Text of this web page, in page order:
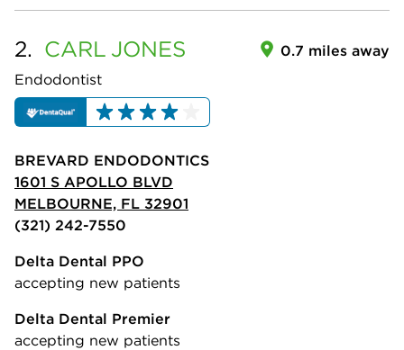
2. CARL JONES
Endodontist
0.7 miles away
BREVARD ENDODONTICS
1601 S APOLLO BLVD
MELBOURNE, FL 32901
(321) 242-7550
Delta Dental PPO
accepting new patients
Delta Dental Premier
accepting new patients